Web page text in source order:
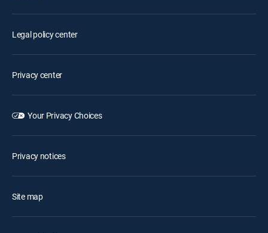
Legal policy center
Privacy center
Your Privacy Choices
Privacy notices
Site map